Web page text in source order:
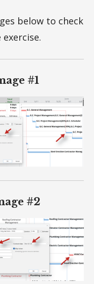
below to check
#1
#2